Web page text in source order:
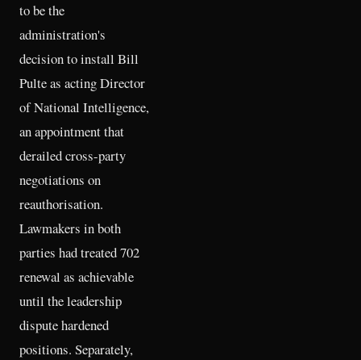
to be the
administration's
decision to install Bill
Pulte as acting Director
of National Intelligence,
an appointment that
derailed cross-party
negotiations on
reauthorisation.
Lawmakers in both
parties had treated 702
renewal as achievable
until the leadership
dispute hardened
positions. Separately,